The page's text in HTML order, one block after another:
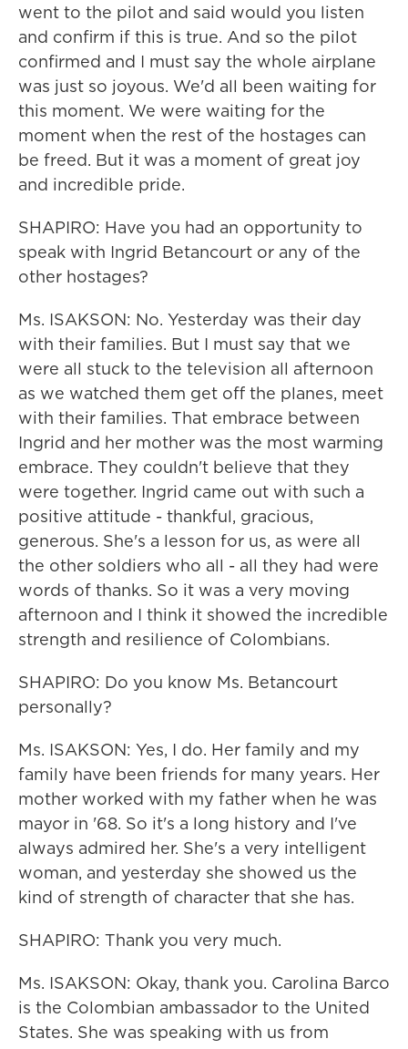
went to the pilot and said would you listen
and confirm if this is true. And so the pilot
confirmed and I must say the whole airplane
was just so joyous. We'd all been waiting for
this moment. We were waiting for the
moment when the rest of the hostages can
be freed. But it was a moment of great joy
and incredible pride.
SHAPIRO: Have you had an opportunity to
speak with Ingrid Betancourt or any of the
other hostages?
Ms. ISAKSON: No. Yesterday was their day
with their families. But I must say that we
were all stuck to the television all afternoon
as we watched them get off the planes, meet
with their families. That embrace between
Ingrid and her mother was the most warming
embrace. They couldn't believe that they
were together. Ingrid came out with such a
positive attitude - thankful, gracious,
generous. She's a lesson for us, as were all
the other soldiers who all - all they had were
words of thanks. So it was a very moving
afternoon and I think it showed the incredible
strength and resilience of Colombians.
SHAPIRO: Do you know Ms. Betancourt
personally?
Ms. ISAKSON: Yes, I do. Her family and my
family have been friends for many years. Her
mother worked with my father when he was
mayor in '68. So it's a long history and I've
always admired her. She's a very intelligent
woman, and yesterday she showed us the
kind of strength of character that she has.
SHAPIRO: Thank you very much.
Ms. ISAKSON: Okay, thank you. Carolina Barco
is the Colombian ambassador to the United
States. She was speaking with us from